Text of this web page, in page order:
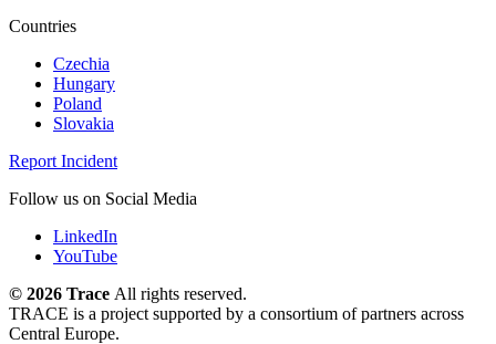
Countries
Czechia
Hungary
Poland
Slovakia
Report Incident
Follow us on Social Media
LinkedIn
YouTube
© 2026 Trace All rights reserved.
TRACE is a project supported by a consortium of partners across
Central Europe.